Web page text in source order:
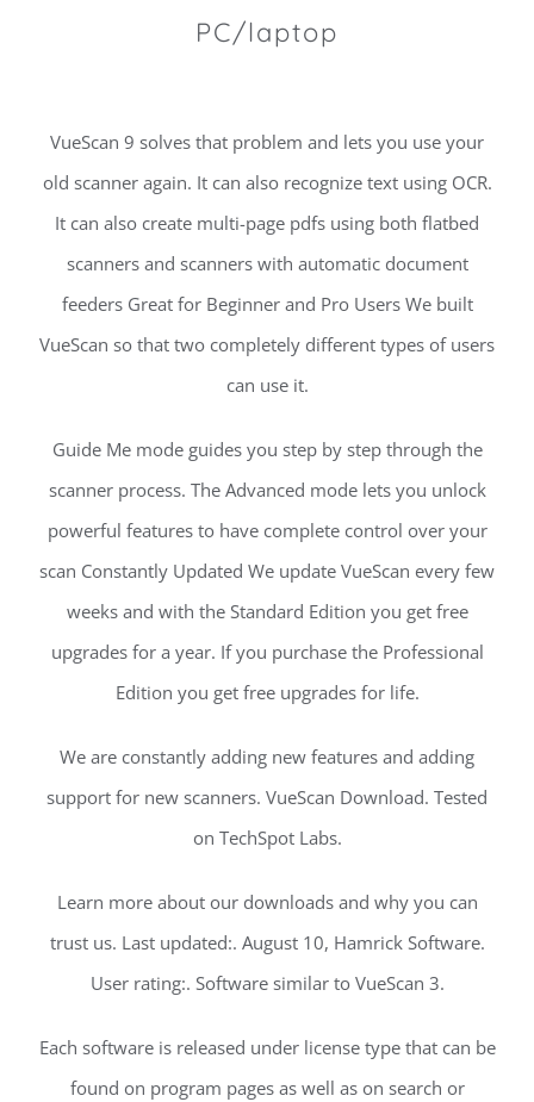
PC/laptop
VueScan 9 solves that problem and lets you use your
old scanner again. It can also recognize text using OCR.
It can also create multi-page pdfs using both flatbed
scanners and scanners with automatic document
feeders Great for Beginner and Pro Users We built
VueScan so that two completely different types of users
can use it.
Guide Me mode guides you step by step through the
scanner process. The Advanced mode lets you unlock
powerful features to have complete control over your
scan Constantly Updated We update VueScan every few
weeks and with the Standard Edition you get free
upgrades for a year. If you purchase the Professional
Edition you get free upgrades for life.
We are constantly adding new features and adding
support for new scanners. VueScan Download. Tested
on TechSpot Labs.
Learn more about our downloads and why you can
trust us. Last updated:. August 10, Hamrick Software.
User rating:. Software similar to VueScan 3.
Each software is released under license type that can be
found on program pages as well as on search or